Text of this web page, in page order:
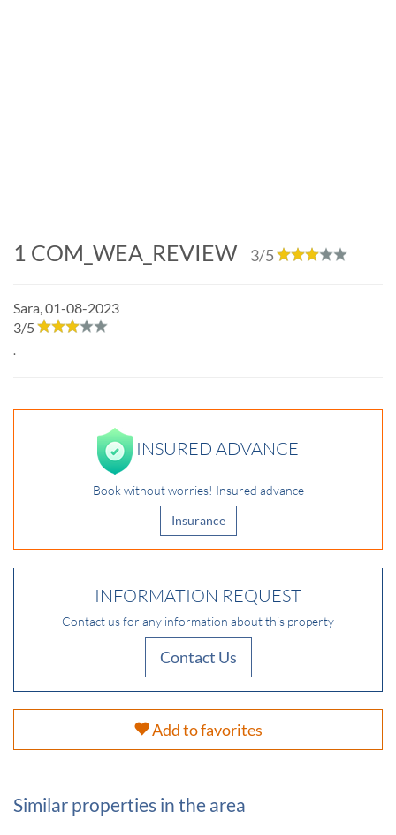
1 COM_WEA_REVIEW 3/5
Sara,01-08-2023
3/5
.
INSURED ADVANCE
Book without worries! Insured advance
Insurance
INFORMATION REQUEST
Contact us for any information about this property
Contact Us
Add to favorites
Similar properties in the area